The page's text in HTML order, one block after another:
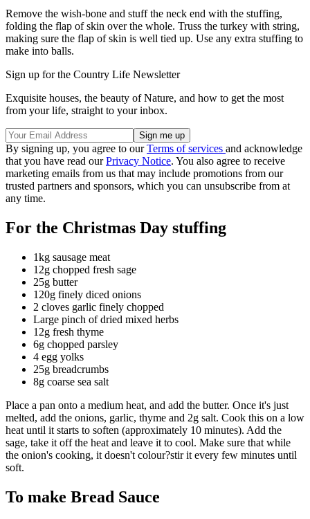
Remove the wish-bone and stuff the neck end with the stuffing,
folding the flap of skin over the whole. Truss the turkey with string,
making sure the flap of skin is well tied up. Use any extra stuffing to
make into balls.
Sign up for the Country Life Newsletter
Exquisite houses, the beauty of Nature, and how to get the most
from your life, straight to your inbox.
By signing up, you agree to ourTerms of services and acknowledge
that you have read ourPrivacy Notice. You also agree to receive
marketing emails from us that may include promotions from our
trusted partners and sponsors, which you can unsubscribe from at
any time.
For the Christmas Day stuffing
1kg sausage meat
12g chopped fresh sage
25g butter
120g finely diced onions
2 cloves garlic finely chopped
Large pinch of dried mixed herbs
12g fresh thyme
6g chopped parsley
4 egg yolks
25g breadcrumbs
8g coarse sea salt
Place a pan onto a medium heat, and add the butter. Once it's just
melted, add the onions, garlic, thyme and 2g salt. Cook this on a low
heat until it starts to soften (approximately 10 minutes). Add the
sage, take it off the heat and leave it to cool. Make sure that while
the onion's cooking, it doesn't colour?stir it every few minutes until
soft.
To make Bread Sauce